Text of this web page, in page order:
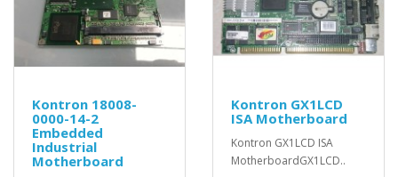
Kontron 18008-
0000-14-2
Embedded
Industrial
Motherboard
Kontron GX1LCD
ISA Motherboard
Kontron GX1LCD ISA
MotherboardGX1LCD..